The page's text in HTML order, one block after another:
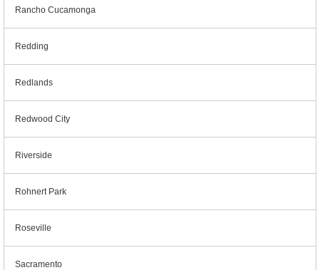
Rancho Cucamonga
Redding
Redlands
Redwood City
Riverside
Rohnert Park
Roseville
Sacramento